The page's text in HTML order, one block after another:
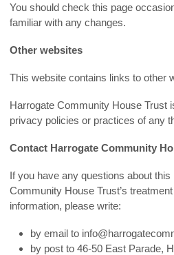
You should check this page
familiar with any changes.
Other websites
This website contains links to other
Harrogate Community House Trust
privacy policies or practices of any
Contact Harrogate Community
If you have any questions about
Community House Trust’s
information, please write:
by email to
by post to 46-50 East Parade,